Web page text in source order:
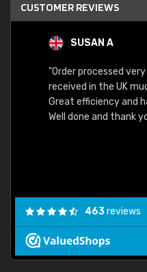
CUSTOMER REVIEWS
SUSAN A
"Order processed
received in the UK
Great efficiency and
Well done and thank
463reviews